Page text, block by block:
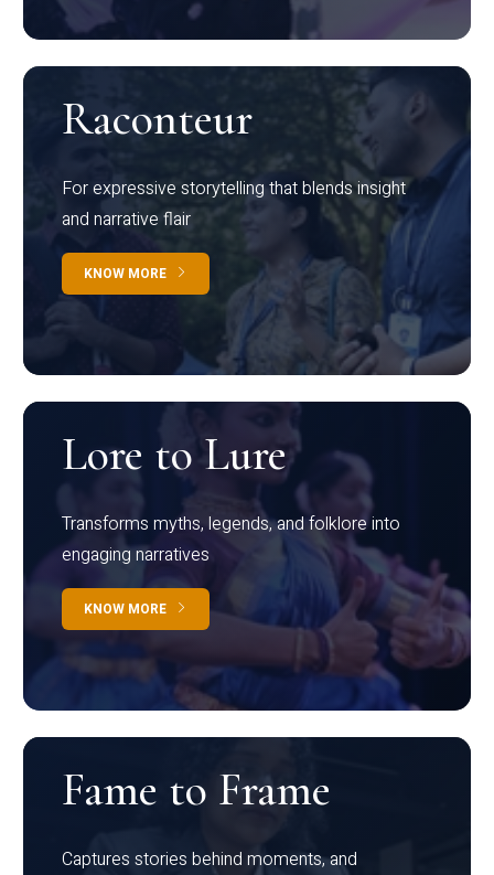
Raconteur
For expressive storytelling that blends insight
and narrative flair
KNOW MORE
Lore to Lure
Transforms myths, legends, and folklore into
engaging narratives
KNOW MORE
Fame to Frame
Captures stories behind moments, and